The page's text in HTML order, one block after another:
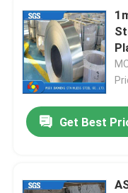
Get Best